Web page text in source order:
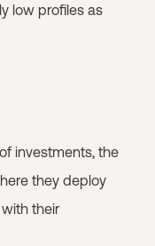
low profiles as
investments, the
they deploy
their